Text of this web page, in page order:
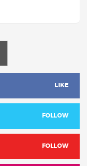
LIKE
FOLLOW
FOLLOW